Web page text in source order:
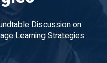
Discussion on
Learning Strategies